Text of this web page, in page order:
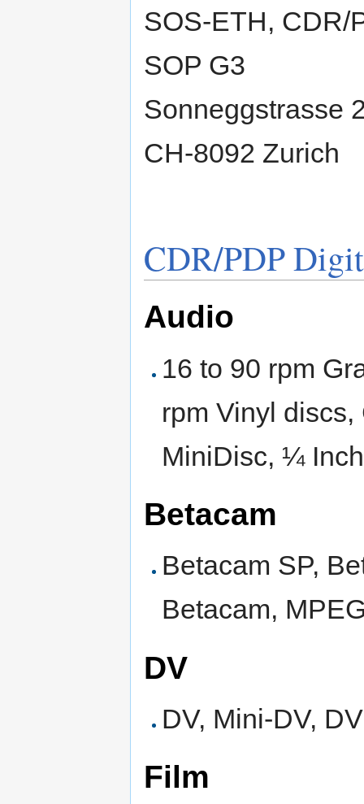
SOS-ETH, CDR/
SOP G3
Sonneggstrasse
CH-8092 Zurich
CDR/PDP
Audio
16 to 90 rpm
rpm Vinyl discs,
MiniDisc, ¼
Betacam
Betacam SP,
Betacam,
DV
DV, Mini-DV,
Film